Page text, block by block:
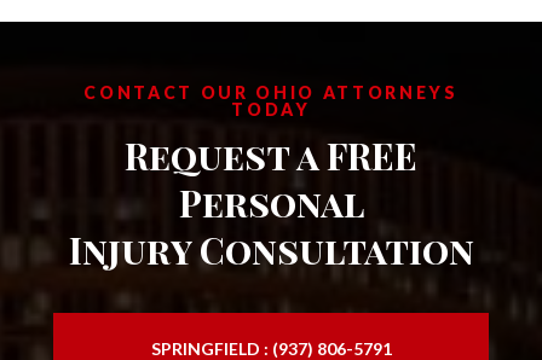
CONTACT OUR OHIO ATTORNEYS
TODAY
Request a FREE
Personal
Injury Consultation
SPRINGFIELD : (937) 806-5791